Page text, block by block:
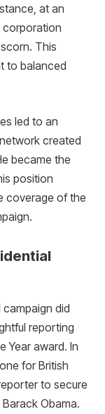
at an
corporation
This
to balanced
led to an
created
became the
position
coverage of the
campaign did
reporting
Year award. In
for British
to secure
Obama.